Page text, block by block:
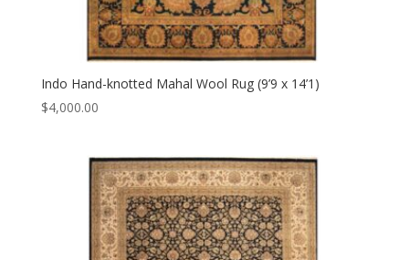
Indo Hand-knotted Mahal Wool Rug (9’9 x 14’1)
$4,000.00